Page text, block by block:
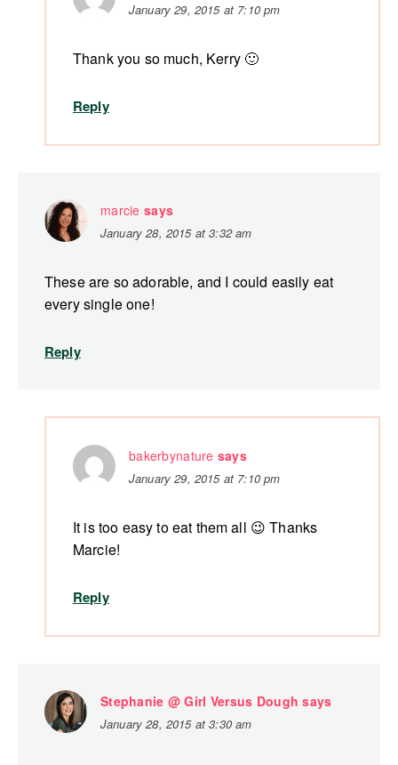
January 29, 2015 at 7:10 pm
Thank you so much, Kerry 🙂
Reply
marcie says
January 28, 2015 at 3:32 am
These are so adorable, and I could easily eat
every single one!
Reply
bakerbynature says
January 29, 2015 at 7:10 pm
It is too easy to eat them all 😉 Thanks
Marcie!
Reply
Stephanie @ Girl Versus Dough says
January 28, 2015 at 3:30 am